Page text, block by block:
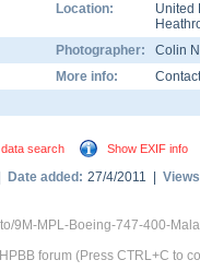
Location: United
Photographer:
Colin
More info:
search Show EXIF info
Date added: 27/4/2011 |
9M-MPL-Boeing-747-400-
forum (Press CTRL+C to